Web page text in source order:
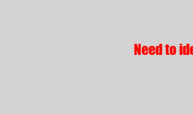
Need to